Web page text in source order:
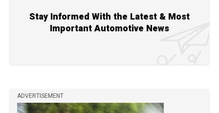
Stay Informed With the Latest & Most
Important Automotive News
ADVERTISEMENT